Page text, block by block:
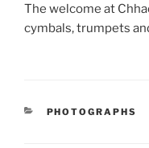
The welcome at
cymbals, trumpets
CATEGORIES
PHOTOGRAPHS